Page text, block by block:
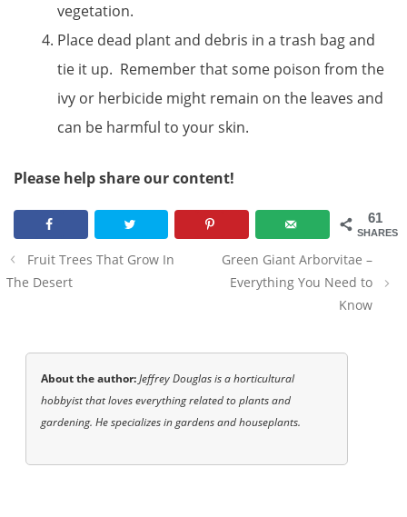
vegetation.
Place dead plant and debris in a trash bag and
tie it up. Remember that some poison from the
ivy or herbicide might remain on the leaves and
can be harmful to your skin.
Please help share our content!
61
SHARES
Post
navigation
Fruit Trees That Grow In
The Desert
Green Giant Arborvitae –
Everything You Need to
Know
About the author:Jeffrey Douglas is a horticultural
hobbyist that loves everything related to plants and
gardening. He specializes in gardens and houseplants.